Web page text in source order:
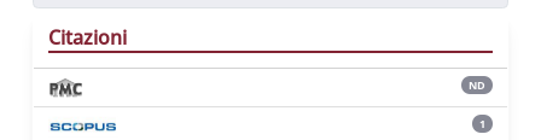
Citazioni
ND
1